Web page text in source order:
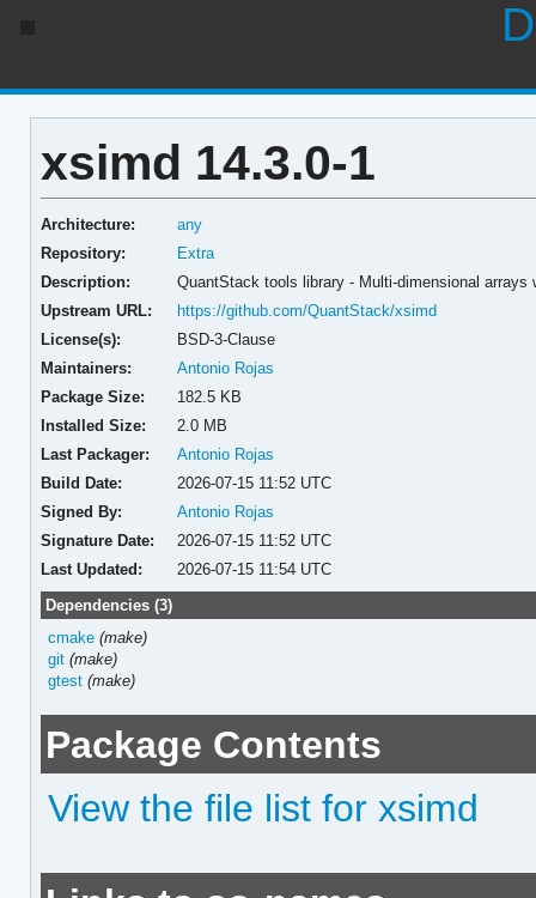
xsimd 14.3.0-1
Architecture:
any
Repository:
Extra
Description:
QuantStack tools library - Multi-dimensional
Upstream URL:
https://github.com/QuantStack/xsimd
License(s):
BSD-3-Clause
Maintainers:
Antonio Rojas
Package Size:
182.5 KB
Installed Size:
2.0 MB
Last Packager:
Antonio Rojas
Build Date:
2026-07-15 11:52 UTC
Signed By:
Antonio Rojas
Signature Date:
2026-07-15 11:52 UTC
Last Updated:
2026-07-15 11:54 UTC
Dependencies (3)
cmake (make)
git (make)
gtest (make)
Package Contents
View the file list for xsimd